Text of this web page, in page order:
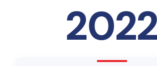
2022